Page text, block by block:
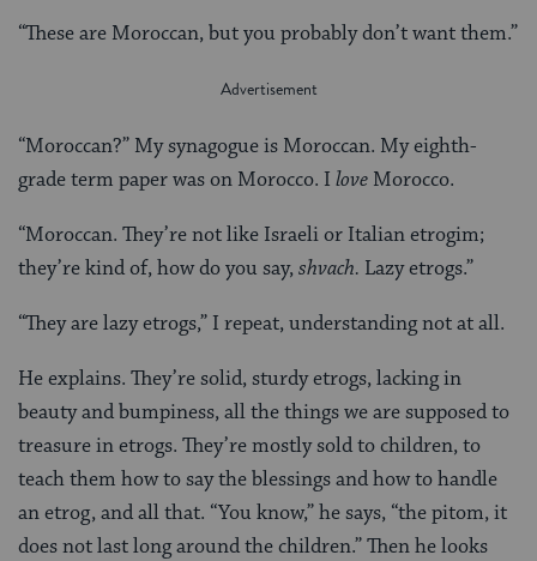
“These are Moroccan, but you probably don’t want them.”
“Moroccan?” My synagogue is Moroccan. My eighth-
grade term paper was on Morocco. I love Morocco.
“Moroccan. They’re not like Israeli or Italian etrogim;
they’re kind of, how do you say,shvach. Lazy etrogs.”
“They are lazy etrogs,” I repeat, understanding not at all.
He explains. They’re solid, sturdy etrogs, lacking in
beauty and bumpiness, all the things we are supposed to
treasure in etrogs. They’re mostly sold to children, to
teach them how to say the blessings and how to handle
an etrog, and all that. “You know,” he says, “the pitom, it
does not last long around the children.” Then he looks